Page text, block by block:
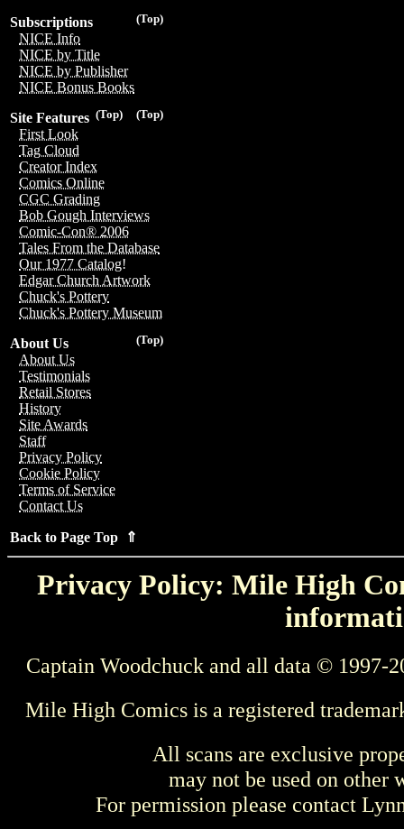
(Top)
Subscriptions
NICE Info
NICE by Title
NICE by Publisher
NICE Bonus Books
(Top)
(Top)
Site Features
First Look
Tag Cloud
Creator Index
Comics Online
CGC Grading
Bob Gough Interviews
Comic-Con® 2006
Tales From the Database
Our 1977 Catalog!
Edgar Church Artwork
Chuck's Pottery
Chuck's Pottery Museum
(Top)
About Us
About Us
Testimonials
Retail Stores
History
Site Awards
Staff
Privacy Policy
Cookie Policy
Terms of Service
Contact Us
Back to Page Top ⇑
Privacy Policy: Mile High
Captain Woodchuck and all data © 1997-
Mile High Comics is a registered
All scans are exclusive
may not be used on other
For permission please contact